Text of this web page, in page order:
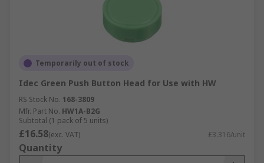
Temporarily out of stock
Idec Green Push Button Head for Use with HW
RS Stock No. 168-3809
Mfr. Part No. HW1A-B2G
Subtotal (1 pack of 5 units)
£16.58(exc. VAT) £3.316/unit
Quantity